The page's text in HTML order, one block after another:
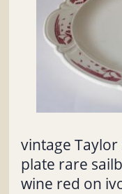
vintage
plate rare
wine red on